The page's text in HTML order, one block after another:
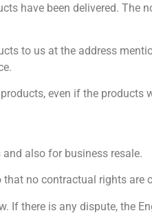
have been delivered. The
to us at the address
even if the products
also for business resale.
no contractual rights are
If there is any dispute, the